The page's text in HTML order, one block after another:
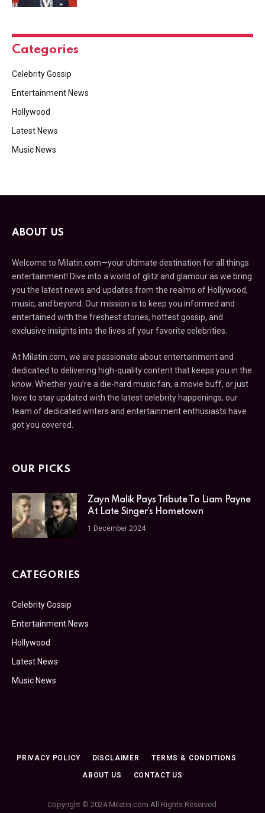
Categories
Celebrity Gossip
Entertainment News
Hollywood
Latest News
Music News
ABOUT US
Welcome to Milatin.com—your ultimate destination for all things
entertainment! Dive into a world of glitz and glamour as we bring
you the latest news and updates from the realms of Hollywood,
music, and beyond. Our mission is to keep you informed and
entertained with the freshest stories, hottest gossip, and
exclusive insights into the lives of your favorite celebrities.
At Milatin.com, we are passionate about entertainment and
dedicated to delivering high-quality content that keeps you in the
know. Whether you’re a die-hard music fan, a movie buff, or just
love to stay updated with the latest celebrity happenings, our
team of dedicated writers and entertainment enthusiasts have
got you covered.
OUR PICKS
Zayn Malik Pays Tribute To Liam Payne
At Late Singer’s Hometown
1 December 2024
CATEGORIES
Celebrity Gossip
Entertainment News
Hollywood
Latest News
Music News
PRIVACY POLICY DISCLAIMER TERMS & CONDITIONS
ABOUT US CONTACT US
Copyright © 2024 Milatin.com All Rights Reserved.